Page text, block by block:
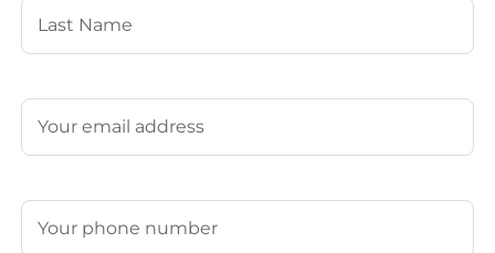
First
Email
Phone